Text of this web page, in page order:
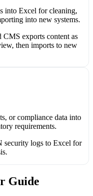
into Excel for cleaning,
into new systems.
exports content as
then imports to new
or compliance data into
requirements.
security logs to Excel for
Guide